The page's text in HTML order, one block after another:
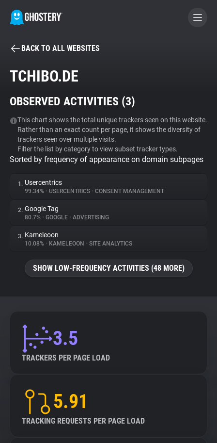
BECOME A CONTRIBUTOR
Tracker & Ad Blocker
WhoTracks.Me
Privacy Digest
About
Trackers
Explorer
Tracking Reach
BACK TO ALL WEBSITES
TCHIBO.DE
OBSERVED ACTIVITIES (3)
This chart shows the total unique trackers seen on this website.
Rather than an exact count per page, it shows the diversity of
trackers seen over multiple visits.
Filter the list by category to view subset tracker types.
Sorted by frequency of appearance on domain subpages
1. Usercentrics
99.34% • USERCENTRICS • CONSENT MANAGEMENT
2. Google Tag
80.7% • GOOGLE • ADVERTISING
3. Kameleoon
10.08% • KAMELEOON • SITE ANALYTICS
SHOW LOW-FREQUENCY ACTIVITIES (48 MORE)
3.5
TRACKERS PER PAGE LOAD
5.91
TRACKING REQUESTS PER PAGE LOAD